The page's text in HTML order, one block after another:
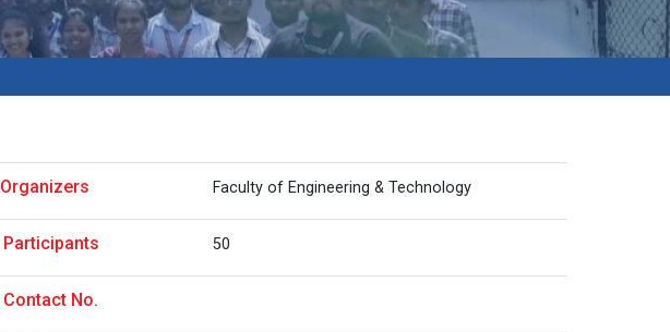
Organizers Faculty of Engineering & Technology
Participants 50
Contact No.